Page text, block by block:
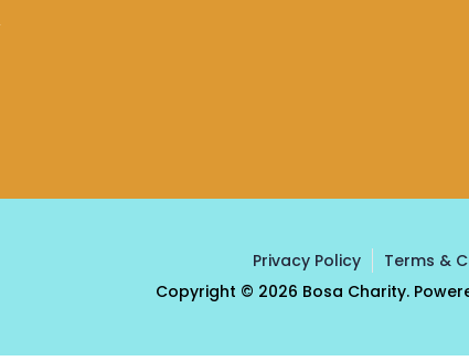
Privacy Policy
Terms &
Copyright © 2026 Bosa Charity.